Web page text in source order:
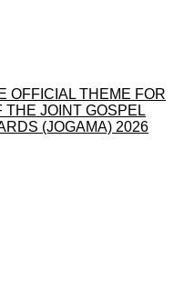
OFFICIAL THEME FOR
THE JOINT GOSPEL
(JOGAMA) 2026